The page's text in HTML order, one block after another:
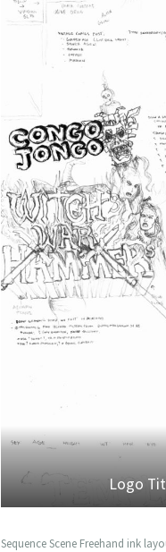
Logo
Sequence Scene Freehand ink